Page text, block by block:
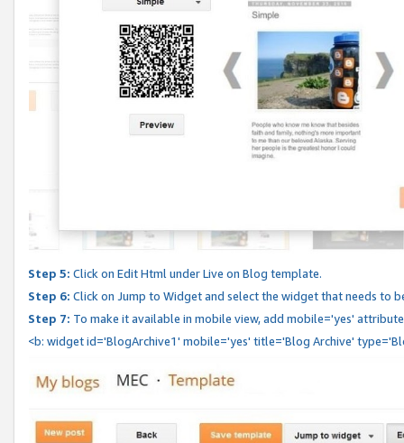
Step 5: Click on Edit Html under Live on Blog template.
Step 6: Click on Jump to Widget and select the widget that needs to
Step 7: To make it available in mobile view, add mobile='yes'
<b: widget id='BlogArchive1' mobile='yes' title='Blog Archive'